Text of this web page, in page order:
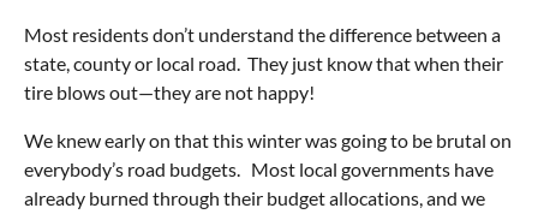
Most residents don’t understand the difference between a
state, county or local road. They just know that when their
tire blows out—they are not happy!
We knew early on that this winter was going to be brutal on
everybody’s road budgets. Most local governments have
already burned through their budget allocations, and we